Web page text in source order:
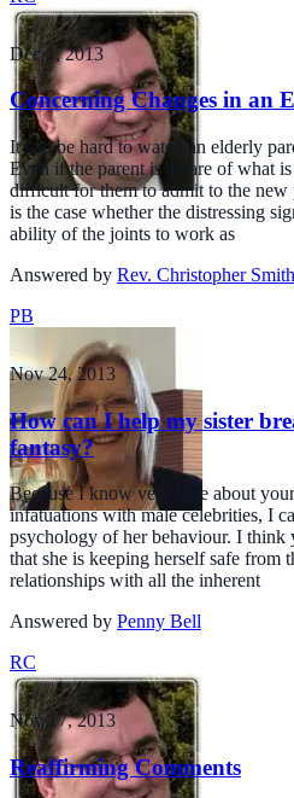
Dec 1, 2013
Concerning Changes in an
It can be hard to watch an elderly
Even if the parent is aware of what
difficult for them to admit to the new
is the case whether the distressing
ability of the joints to work as
Answered by Rev. Christopher Smith
PB
Nov 24, 2013
How can I help my sister
fantasy?
Because I know very little about
infatuations with male celebrities, I
psychology of her behaviour. I think
that she is keeping herself safe from
relationships with all the inherent
Answered by Penny Bell
RC
Nov 17, 2013
Reaffirming Comments